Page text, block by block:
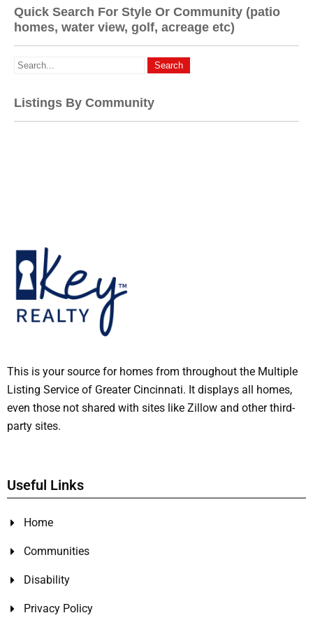
Quick Search For Style Or Community (patio
homes, water view, golf, acreage etc)
Listings By Community
This is your source for homes from throughout the Multiple
Listing Service of Greater Cincinnati. It displays all homes,
even those not shared with sites like Zillow and other third-
party sites.
Useful Links
Home
Communities
Disability
Privacy Policy